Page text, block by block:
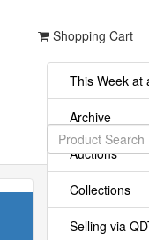
Shopping Cart
This Week at
Archive
Auctions
Collections
Selling via